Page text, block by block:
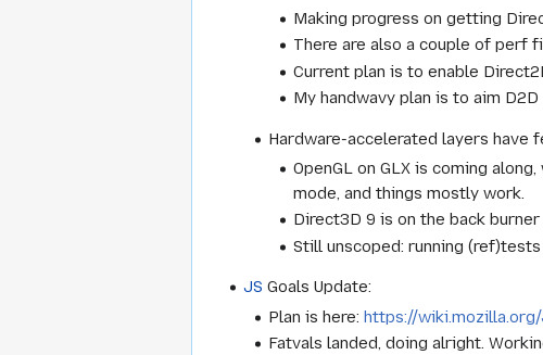
Making progress on getting
There are also a couple of perf
Current plan is to enable
My handwavy plan is to aim
Hardware-accelerated layers have
OpenGL on GLX is coming
mode, and things mostly work.
Direct3D 9 is on the back
Still unscoped: running
JS Goals Update:
Plan is here:https://
Fatvals landed, doing alright.